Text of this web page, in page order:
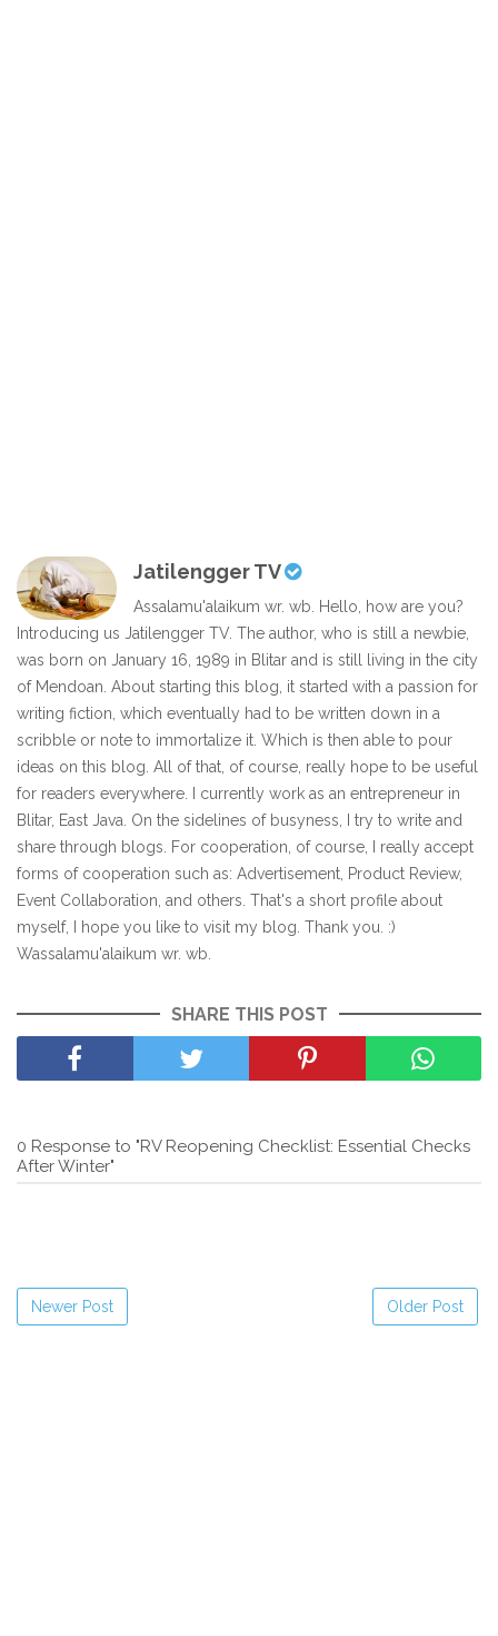
Jatilengger TV
Assalamu'alaikum wr. wb. Hello, how are you?
Introducing us Jatilengger TV. The author, who is still a newbie,
was born on January 16, 1989 in Blitar and is still living in the city
of Mendoan. About starting this blog, it started with a passion for
writing fiction, which eventually had to be written down in a
scribble or note to immortalize it. Which is then able to pour
ideas on this blog. All of that, of course, really hope to be useful
for readers everywhere. I currently work as an entrepreneur in
Blitar, East Java. On the sidelines of busyness, I try to write and
share through blogs. For cooperation, of course, I really accept
forms of cooperation such as: Advertisement, Product Review,
Event Collaboration, and others. That's a short profile about
myself, I hope you like to visit my blog. Thank you. :)
Wassalamu'alaikum wr. wb.
SHARE THIS POST
0 Response to "RV Reopening Checklist: Essential Checks
After Winter"
Newer Post Older Post